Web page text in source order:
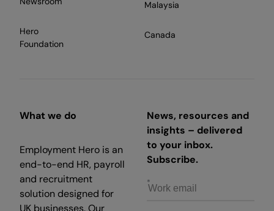
Hero
Foundation
Malaysia
Canada
What we do
Employment Hero is an
end-to-end HR, payroll
and recruitment
solution designed for
UK businesses. Our
News, resources and
insights – delivered
to your inbox.
Subscribe.